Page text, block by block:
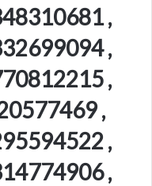
,
,
,
,
,
,